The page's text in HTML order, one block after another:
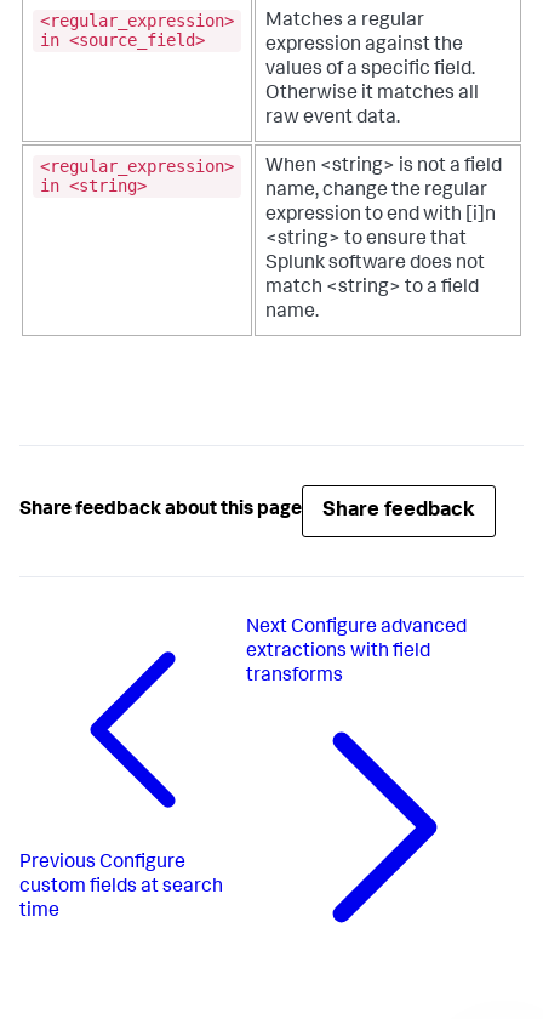
<regular_expression>
in <source_field>
Matches a regular
expression against the
values of a specific field.
Otherwise it matches all
raw event data.
<regular_expression>
in <string>
When <string> is not a field
name, change the regular
expression to end with [i]n
<string> to ensure that
Splunk software does not
match <string> to a field
name.
Share feedback about this page Share feedback
Previous Configure
custom fields at search
time
Next Configure advanced
extractions with field
transforms